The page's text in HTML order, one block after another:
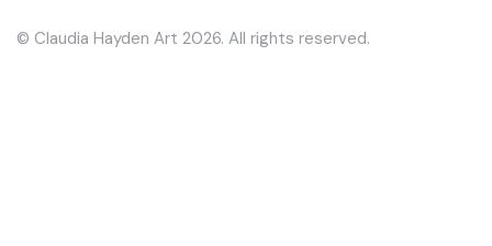
© Claudia Hayden Art 2026. All rights reserved.